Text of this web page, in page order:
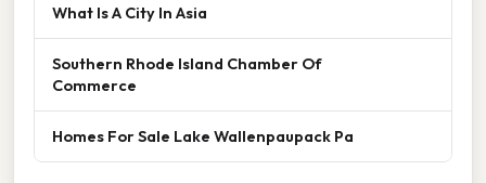
What Is A City In Asia
Southern Rhode Island Chamber Of
Commerce
Homes For Sale Lake Wallenpaupack Pa